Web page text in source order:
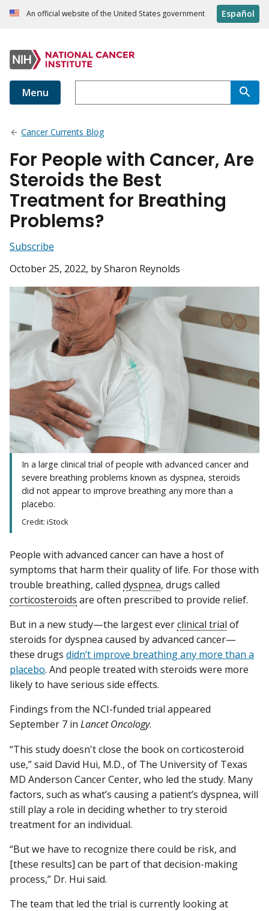
An official website of the United States government Español
Menu
Cancer Currents Blog
For People with Cancer, Are
Steroids the Best
Treatment for Breathing
Problems?
Subscribe
October 25, 2022, by Sharon Reynolds
In a large clinical trial of people with advanced cancer and
severe breathing problems known as dyspnea, steroids
did not appear to improve breathing any more than a
placebo.
Credit: iStock
People with advanced cancer can have a host of
symptoms that harm their quality of life. For those with
trouble breathing, called dyspnea, drugs called
corticosteroids are often prescribed to provide relief.
But in a new study—the largest everclinical trial of
steroids for dyspnea caused by advanced cancer—
these drugs didn’t improve breathing any more than a
placebo. And people treated with steroids were more
likely to have serious side effects.
Findings from the NCI-funded trial appeared
September 7 in Lancet Oncology.
“This study doesn't close the book on corticosteroid
use,” said David Hui, M.D., of The University of Texas
MD Anderson Cancer Center, who led the study. Many
factors, such as what’s causing a patient’s dyspnea, will
still play a role in deciding whether to try steroid
treatment for an individual.
“But we have to recognize there could be risk, and
[these results] can be part of that decision-making
process,” Dr. Hui said.
The team that led the trial is currently looking at